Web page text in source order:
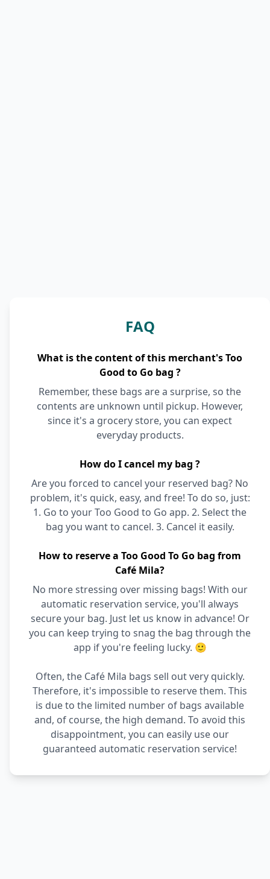
FAQ
What is the content of this merchant's Too
Good to Go bag ?
Remember, these bags are a surprise, so the
contents are unknown until pickup. However,
since it's a grocery store, you can expect
everyday products.
How do I cancel my bag ?
Are you forced to cancel your reserved bag? No
problem, it's quick, easy, and free! To do so, just:
1. Go to your Too Good to Go app. 2. Select the
bag you want to cancel. 3. Cancel it easily.
How to reserve a Too Good To Go bag from
Café Mila?
No more stressing over missing bags! With our
automatic reservation service, you'll always
secure your bag. Just let us know in advance! Or
you can keep trying to snag the bag through the
app if you're feeling lucky. 🙂
Often, the Café Mila bags sell out very quickly.
Therefore, it's impossible to reserve them. This
is due to the limited number of bags available
and, of course, the high demand. To avoid this
disappointment, you can easily use our
guaranteed automatic reservation service!